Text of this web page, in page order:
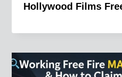
Hollywood Films